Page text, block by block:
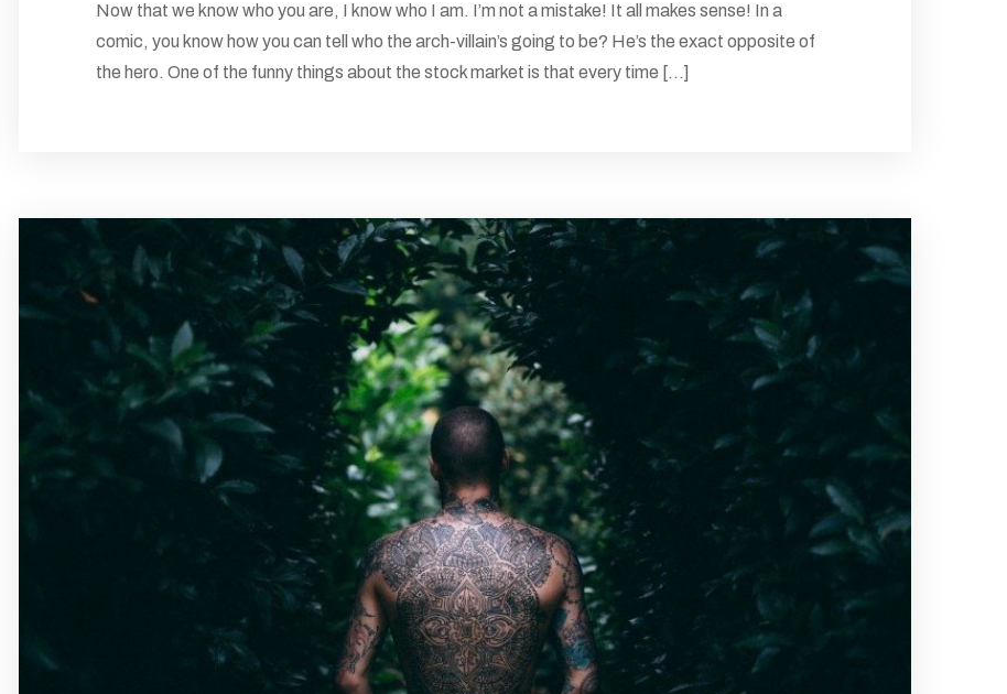
Now that we know who you are, I know who I am. I’m not a mistake! It all makes sense! In a
comic, you know how you can tell who the arch-villain’s going to be? He’s the exact opposite of
the hero. One of the funny things about the stock market is that every time [...]